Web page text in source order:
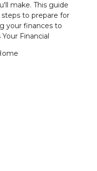
make. This guide
to prepare for
your finances to
Financial